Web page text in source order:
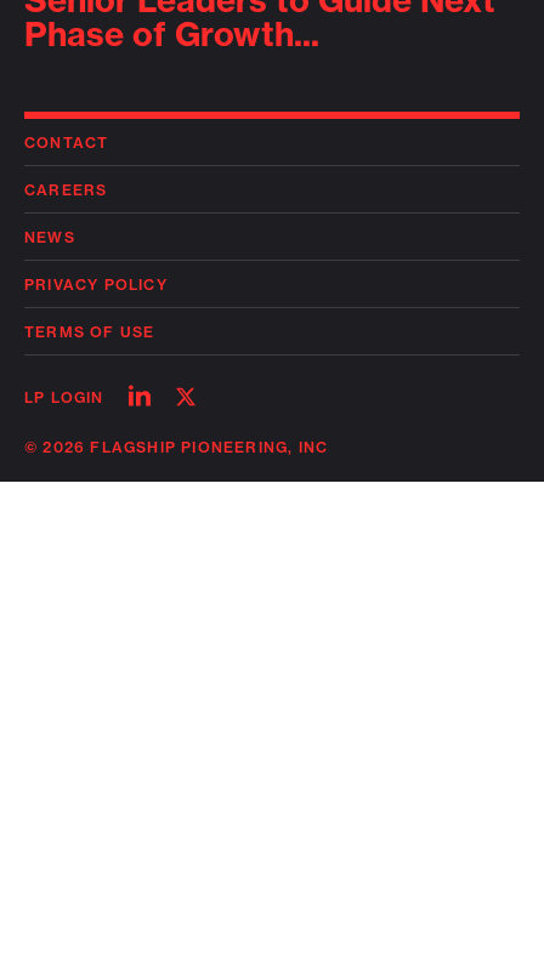
Phase of Growth...
CONTACT
CAREERS
NEWS
PRIVACY POLICY
TERMS OF USE
LP LOGIN
Follow
linkedin
Follow
twitter
© 2026 FLAGSHIP PIONEERING, INC